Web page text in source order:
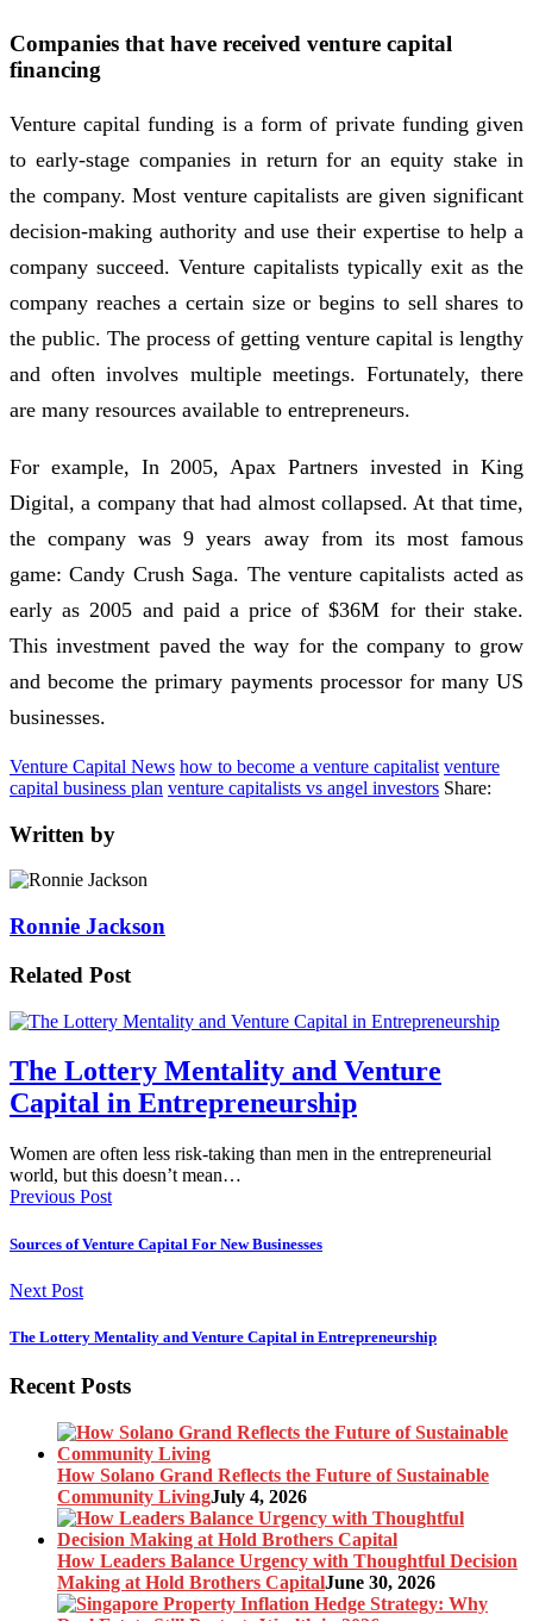
Companies that have received venture capital
financing
Venture capital funding is a form of private funding given
to early-stage companies in return for an equity stake in
the company. Most venture capitalists are given significant
decision-making authority and use their expertise to help a
company succeed. Venture capitalists typically exit as the
company reaches a certain size or begins to sell shares to
the public. The process of getting venture capital is lengthy
and often involves multiple meetings. Fortunately, there
are many resources available to entrepreneurs.
For example, In 2005, Apax Partners invested in King
Digital, a company that had almost collapsed. At that time,
the company was 9 years away from its most famous
game: Candy Crush Saga. The venture capitalists acted as
early as 2005 and paid a price of $36M for their stake.
This investment paved the way for the company to grow
and become the primary payments processor for many US
businesses.
Venture Capital News how to become a venture capitalist venture
capital business plan venture capitalists vs angel investors Share:
Written by
Ronnie Jackson
Related Post
The Lottery Mentality and Venture
Capital in Entrepreneurship
Women are often less risk-taking than men in the entrepreneurial
world, but this doesn’t mean…
Previous Post
Sources of Venture Capital For New Businesses
Next Post
The Lottery Mentality and Venture Capital in Entrepreneurship
Recent Posts
How Solano Grand Reflects the Future of Sustainable
Community LivingJuly 4, 2026
How Leaders Balance Urgency with Thoughtful Decision
Making at Hold Brothers CapitalJune 30, 2026